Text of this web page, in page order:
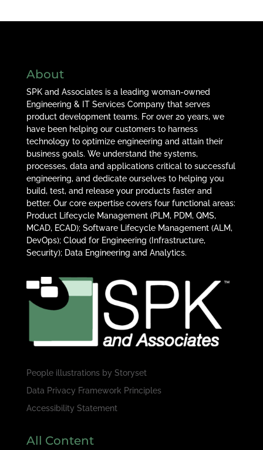
About
SPK and Associates is a leading woman-owned
Engineering & IT Services Company that serves
product development teams. For over 20 years, we
have been helping our customers to harness
technology to optimize engineering and attain their
business goals. We understand the systems,
processes, data and applications critical to successful
engineering, and dedicate ourselves to helping you
build, test, and release your products faster and
better. Our core expertise covers four functional areas:
Product Lifecycle Management (PLM, PDM, QMS,
MCAD, ECAD); Software Lifecycle Management (ALM,
DevOps); Cloud for Engineering (Infrastructure,
Security); Data Engineering and Analytics.
People illustrations by Storyset
Data Privacy Framework Principles
Accessibility Statement
All Content